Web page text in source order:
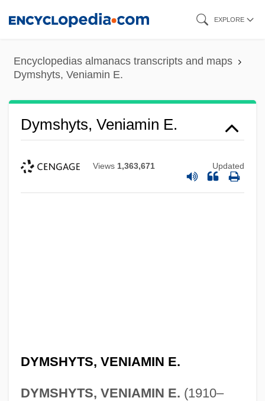
content
EXPLORE
Encyclopedias almanacs transcripts and maps
Dymshyts, Veniamin E.
Dymshyts, Veniamin E.
Views 1,363,671 Updated
DYMSHYTS, VENIAMIN E.
DYMSHYTS, VENIAMIN E. (1910–